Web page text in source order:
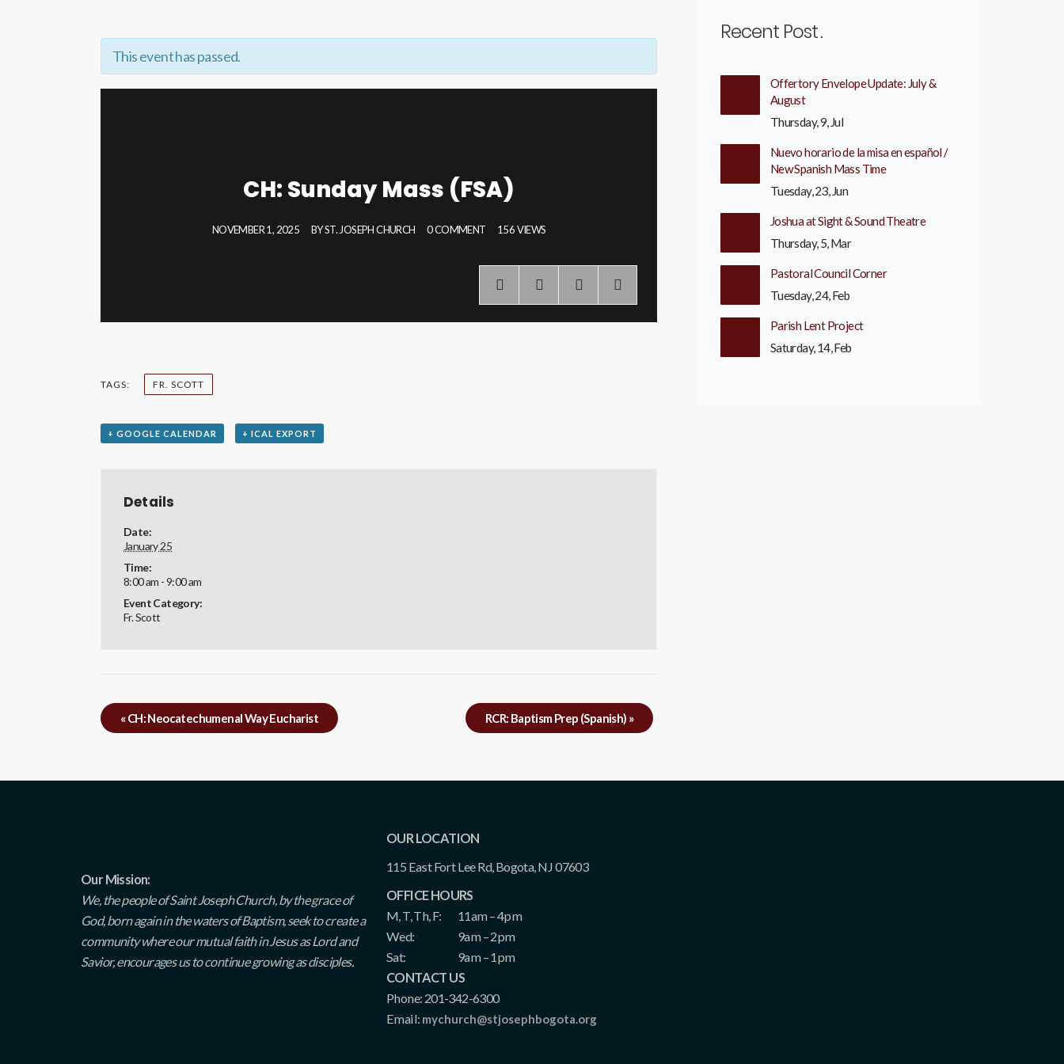
This event has passed.
CH: Sunday Mass (FSA)
NOVEMBER 1, 2025 BYST. JOSEPH CHURCH 0 COMMENT 156 VIEWS
TAGS: FR. SCOTT
+ GOOGLE CALENDAR + ICAL EXPORT
Details
Date:
January 25
Time:
8:00 am - 9:00 am
Event Category:
Fr. Scott
«CH: Neocatechumenal Way Eucharist RCR: Baptism Prep (Spanish) »
Recent Post
Offertory Envelope Update: July &
August
Thursday, 9, Jul
Nuevo horario de la misa en español /
New Spanish Mass Time
Tuesday, 23, Jun
Joshua at Sight & Sound Theatre
Thursday, 5, Mar
Pastoral Council Corner
Tuesday, 24, Feb
Parish Lent Project
Saturday, 14, Feb
Our Mission:
We, the people of Saint Joseph Church, by the grace of
God, born again in the waters of Baptism, seek to create a
community where our mutual faith in Jesus as Lord and
Savior, encourages us to continue growing as disciples.
OUR LOCATION
115 East Fort Lee Rd, Bogota, NJ 07603
OFFICE HOURS
M, T, Th, F:
11am – 4pm
Wed:
9am – 2pm
Sat:
9am – 1pm
CONTACT US
Phone: 201-342-6300
Email: mychurch@stjosephbogota.org